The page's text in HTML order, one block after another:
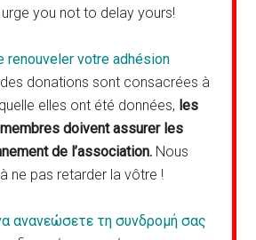
you not to delay yours!
renouveler votre adhésion
donations sont consacrées à
elles ont été données, les
doivent assurer les
de l’association. Nous
ne pas retarder la vôtre !
ανανεώσετε τη συνδρομή σας